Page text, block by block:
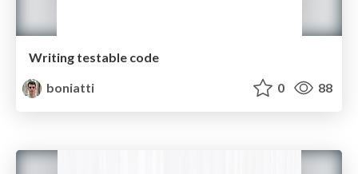
Writing testable code
boniatti
0 88